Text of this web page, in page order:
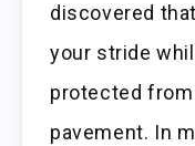
discovered
your stride
protected
pavement. In